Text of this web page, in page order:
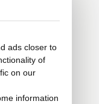
ads closer to
of
on our
information